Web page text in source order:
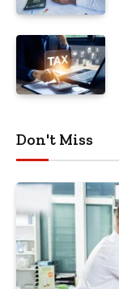
Don't Miss